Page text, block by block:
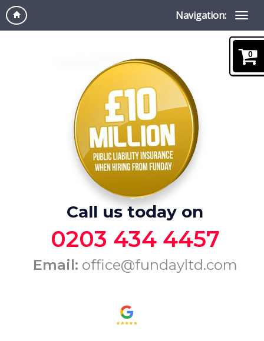
Navigation:
Call us today on
0203 434 4457
Email: office@fundayltd.com
0